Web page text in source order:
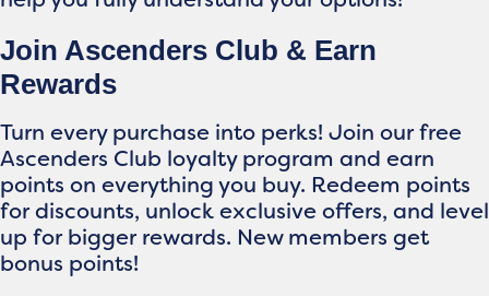
Join Ascenders Club & Earn
Rewards
Turn every purchase into perks! Join our free
Ascenders Club loyalty program and earn
points on everything you buy. Redeem points
for discounts, unlock exclusive offers, and level
up for bigger rewards. New members get
bonus points!